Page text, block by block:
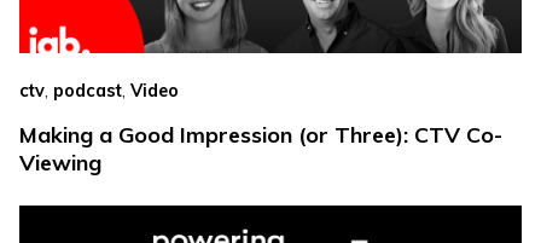
ctv, podcast, Video
Making a Good Impression (or Three): CTV Co-
Viewing